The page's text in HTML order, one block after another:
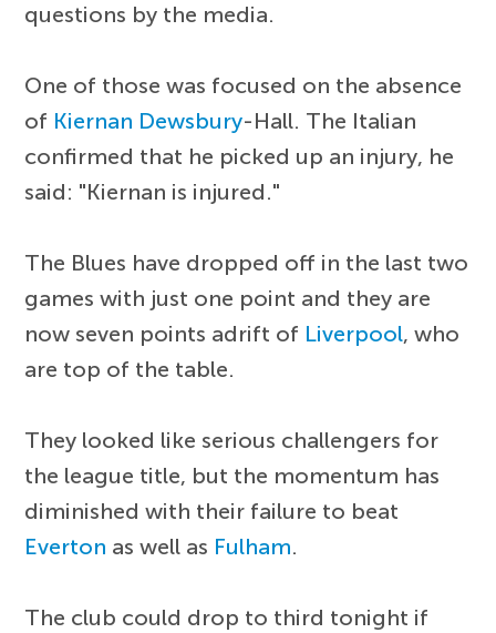
questions by the media.
One of those was focused on the absence
of Kiernan Dewsbury-Hall. The Italian
confirmed that he picked up an injury, he
said: "Kiernan is injured."
The Blues have dropped off in the last two
games with just one point and they are
now seven points adrift of Liverpool, who
are top of the table.
They looked like serious challengers for
the league title, but the momentum has
diminished with their failure to beat
Everton as well as Fulham.
The club could drop to third tonight if